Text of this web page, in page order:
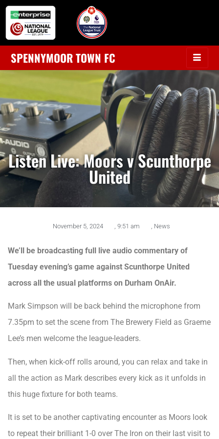
SPENNYMOOR TOWN FC
Listen Live: Moors v Scunthorpe
United
November 5, 2024 9:51 am News
We’ll be broadcasting full live audio commentary of
Tuesday evening’s game against Scunthorpe United
across all the usual platforms on Durham OnAir.
Mark Simpson will be back behind the microphone from
7.35pm to set the scene from The Brewery Field as Graeme
Lee’s men welcome the league-leaders.
Then, when kick-off rolls around, you can relax and take in
all the action as Mark describes every kick as it unfolds in
this huge fixture for both teams.
It is set to be another captivating encounter as Moors look
to repeat their brilliant 1-0 over The Iron on their last visit to